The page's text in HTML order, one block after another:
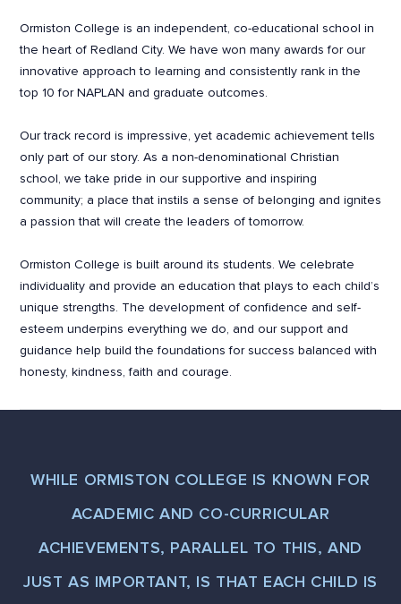
Ormiston College is an independent, co-educational school in
the heart of Redland City. We have won many awards for our
innovative approach to learning and consistently rank in the
top 10 for NAPLAN and graduate outcomes.
Our track record is impressive, yet academic achievement tells
only part of our story. As a non-denominational Christian
school, we take pride in our supportive and inspiring
community; a place that instils a sense of belonging and ignites
a passion that will create the leaders of tomorrow.
Ormiston College is built around its students. We celebrate
individuality and provide an education that plays to each child’s
unique strengths. The development of confidence and self-
esteem underpins everything we do, and our support and
guidance help build the foundations for success balanced with
honesty, kindness, faith and courage.
WHILE ORMISTON COLLEGE IS KNOWN FOR
ACADEMIC AND CO-CURRICULAR
ACHIEVEMENTS, PARALLEL TO THIS, AND
JUST AS IMPORTANT, IS THAT EACH CHILD IS